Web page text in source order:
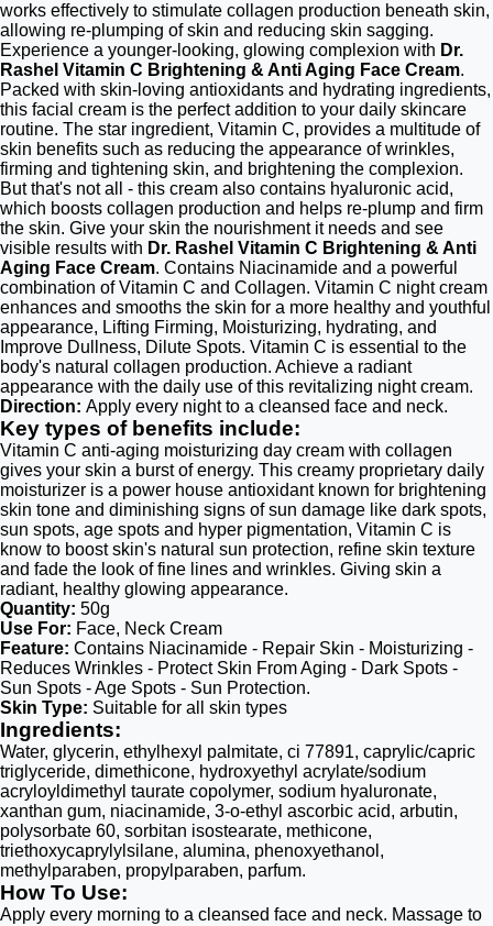
works effectively to stimulate collagen production beneath skin,
allowing re-plumping of skin and reducing skin sagging.
Experience a younger-looking, glowing complexion with Dr.
Rashel Vitamin C Brightening & Anti Aging Face Cream.
Packed with skin-loving antioxidants and hydrating ingredients,
this facial cream is the perfect addition to your daily skincare
routine. The star ingredient, Vitamin C, provides a multitude of
skin benefits such as reducing the appearance of wrinkles,
firming and tightening skin, and brightening the complexion.
But that's not all - this cream also contains hyaluronic acid,
which boosts collagen production and helps re-plump and firm
the skin. Give your skin the nourishment it needs and see
visible results with Dr. Rashel Vitamin C Brightening & Anti
Aging Face Cream. Contains Niacinamide and a powerful
combination of Vitamin C and Collagen. Vitamin C night cream
enhances and smooths the skin for a more healthy and youthful
appearance, Lifting Firming, Moisturizing, hydrating, and
Improve Dullness, Dilute Spots. Vitamin C is essential to the
body's natural collagen production. Achieve a radiant
appearance with the daily use of this revitalizing night cream.
Direction: Apply every night to a cleansed face and neck.
Key types of benefits include:
Vitamin C anti-aging moisturizing day cream with collagen
gives your skin a burst of energy. This creamy proprietary daily
moisturizer is a power house antioxidant known for brightening
skin tone and diminishing signs of sun damage like dark spots,
sun spots, age spots and hyper pigmentation, Vitamin C is
know to boost skin's natural sun protection, refine skin texture
and fade the look of fine lines and wrinkles. Giving skin a
radiant, healthy glowing appearance.
Quantity: 50g
Use For: Face, Neck Cream
Feature: Contains Niacinamide - Repair Skin - Moisturizing -
Reduces Wrinkles - Protect Skin From Aging - Dark Spots -
Sun Spots - Age Spots - Sun Protection.
Skin Type: Suitable for all skin types
Ingredients:
Water, glycerin, ethylhexyl palmitate, ci 77891, caprylic/capric
triglyceride, dimethicone, hydroxyethyl acrylate/sodium
acryloyldimethyl taurate copolymer, sodium hyaluronate,
xanthan gum, niacinamide, 3-o-ethyl ascorbic acid, arbutin,
polysorbate 60, sorbitan isostearate, methicone,
triethoxycaprylylsilane, alumina, phenoxyethanol,
methylparaben, propylparaben, parfum.
How To Use:
Apply every morning to a cleansed face and neck. Massage to